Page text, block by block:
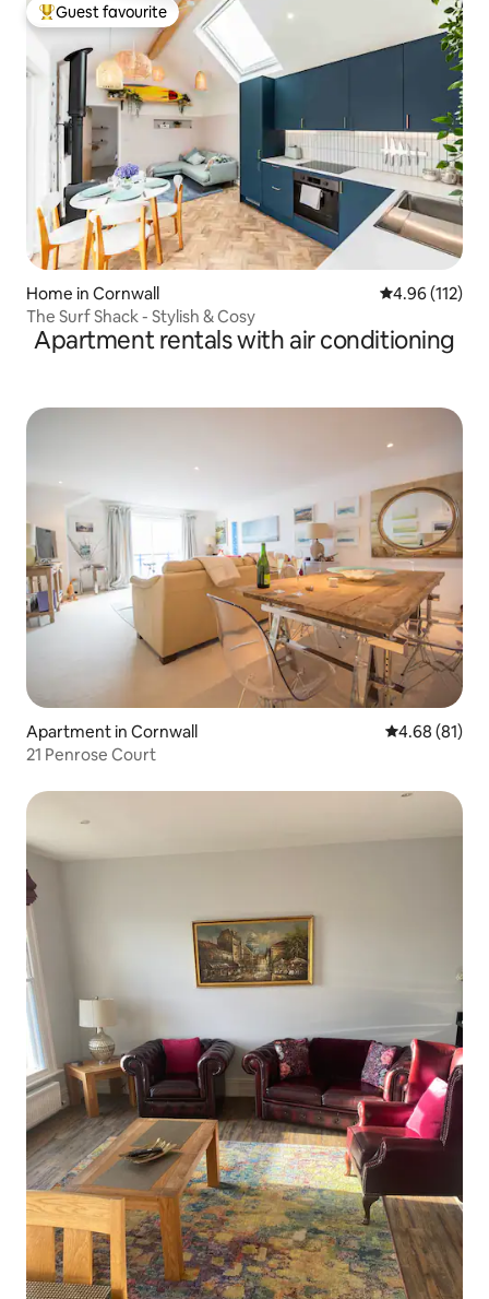
Top guest favourite
Guest favourite
Home in Cornwall 4.96 out of 5
4.96 (112)
The Surf Shack - Stylish & Cosy
Apartment rentals with air conditioning
Apartment in Cornwall 4.68 out of 5
4.68 (81)
21 Penrose Court